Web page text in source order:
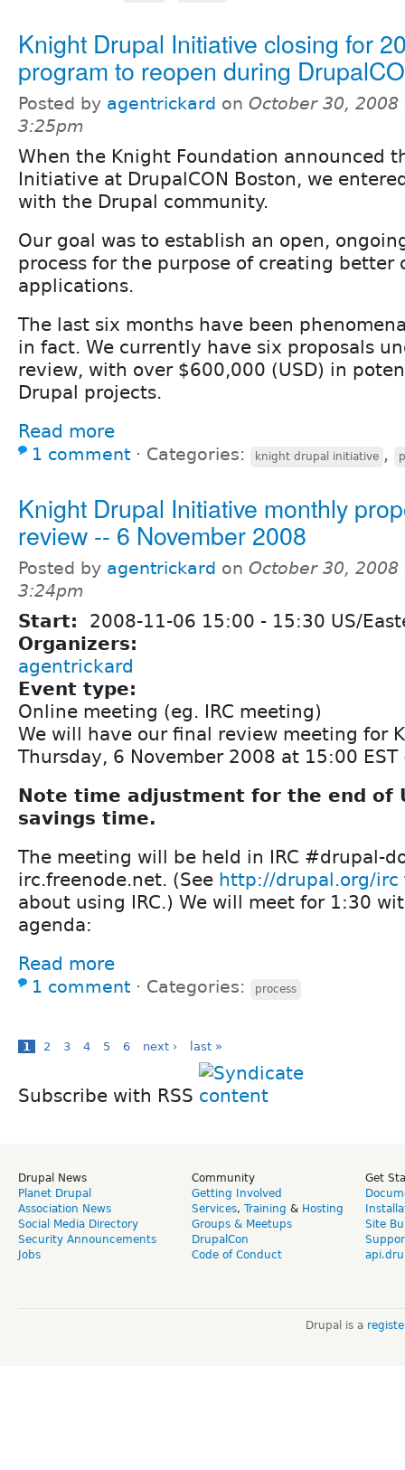
Knight Drupal Initiative closing for
program to reopen during
Posted by agentrickard on October 30, 2008
3:25pm
When the Knight Foundation announced
Initiative at DrupalCON Boston, we
with the Drupal community.
Our goal was to establish an open,
process for the purpose of creating better
applications.
The last six months have been
in fact. We currently have six proposals
review, with over $600,000 (USD) in
Drupal projects.
Read more
1 comment ⋅ Categories: knight drupal initiative ,
Knight Drupal Initiative monthly
review -- 6 November 2008
Posted by agentrickard on October 30, 2008
3:24pm
Start: 2008-11-06 15:00 - 15:30 US/
Organizers:
agentrickard
Event type:
Online meeting (eg. IRC meeting)
We will have our final review meeting for
Thursday, 6 November 2008 at 15:00 EST
Note time adjustment for the end of
savings time.
The meeting will be held in IRC #drupal-
irc.freenode.net. (See http://drupal.org/irc
about using IRC.) We will meet for 1:30
agenda:
Read more
1 comment ⋅ Categories: process
1 2 3 4 5 6 next › last »
Subscribe with RSS
Drupal News
Planet Drupal
Association News
Social Media Directory
Security Announcements
Jobs
Community
Getting Involved
Services, Training & Hosting
Groups & Meetups
DrupalCon
Code of Conduct
Get
Site
Drupal is a